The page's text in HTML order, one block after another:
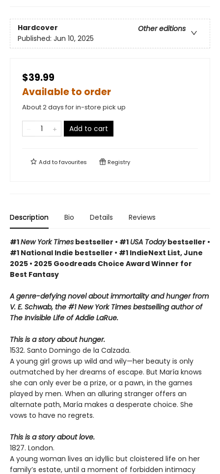
Hardcover
Other editions
Published: Jun 10, 2025
$39.99
Available to order
About 2 days for in-store pick up
Add to cart
Add tofavourites Registry
Description Bio Details Reviews
#1New York Times bestseller • #1 USA Todaybestseller •
#1 National Indie bestseller • #1 IndieNext List, June
2025 • 2025 Goodreads Choice Award Winner for
Best Fantasy
A genre-defying novel about immortality and hunger from
V. E. Schwab, the #1 New York Times bestselling author of
The Invisible Life of Addie LaRue.
This is a story about hunger.
1532. Santo Domingo de la Calzada.
A young girl grows up wild and wily—her beauty is only
outmatched by her dreams of escape. But María knows
she can only ever be a prize, or a pawn, in the games
played by men. When an alluring stranger offers an
alternate path, María makes a desperate choice. She
vows to have no regrets.
This is a story about love.
1827. London.
A young woman lives an idyllic but cloistered life on her
family’s estate, until a moment of forbidden intimacy